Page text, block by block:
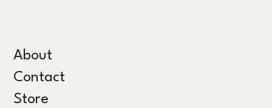
About
Contact
Store